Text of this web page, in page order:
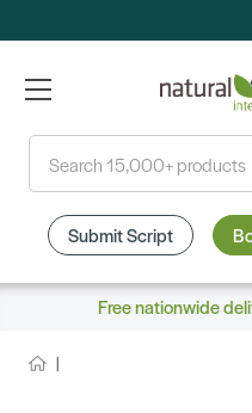
Submit Script
Free nationwide